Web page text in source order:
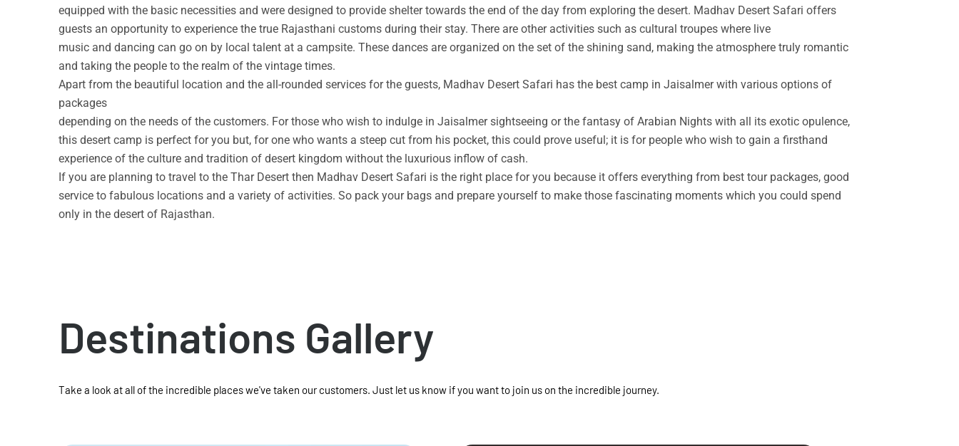
equipped with the basic necessities and were designed to provide shelter towards the end of the day from exploring the desert. Madhav Desert Safari offers
guests an opportunity to experience the true Rajasthani customs during their stay. There are other activities such as cultural troupes where live
music and dancing can go on by local talent at a campsite. These dances are organized on the set of the shining sand, making the atmosphere truly romantic
and taking the people to the realm of the vintage times.
Apart from the beautiful location and the all-rounded services for the guests, Madhav Desert Safari has the best camp in Jaisalmer with various options of
packages
depending on the needs of the customers. For those who wish to indulge in Jaisalmer sightseeing or the fantasy of Arabian Nights with all its exotic opulence,
this desert camp is perfect for you but, for one who wants a steep cut from his pocket, this could prove useful; it is for people who wish to gain a firsthand
experience of the culture and tradition of desert kingdom without the luxurious inflow of cash.
If you are planning to travel to the Thar Desert then Madhav Desert Safari is the right place for you because it offers everything from best tour packages, good
service to fabulous locations and a variety of activities. So pack your bags and prepare yourself to make those fascinating moments which you could spend
only in the desert of Rajasthan.
Destinations Gallery
Take a look at all of the incredible places we've taken our customers. Just let us know if you want to join us on the incredible journey.